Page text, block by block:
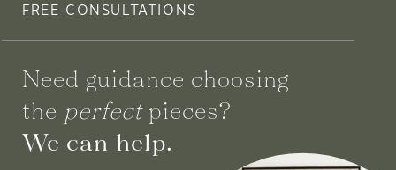
FREE CONSULTATIONS
Need guidance choosing
the perfectpieces?
We can help.